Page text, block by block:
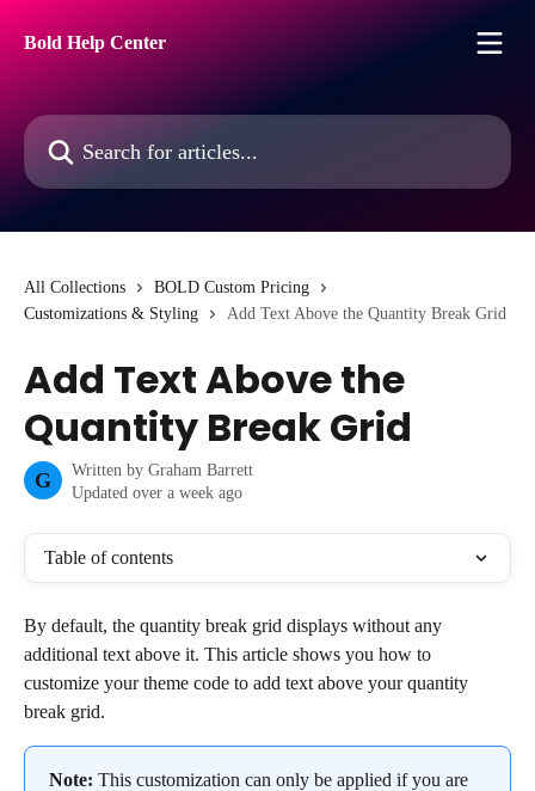
Bold Help Center
Search for articles...
All Collections
BOLD Custom Pricing
Customizations & Styling
Add Text Above the Quantity Break Grid
Add Text Above the
Quantity Break Grid
G Written by Graham Barrett
Updated over a week ago
Table of contents
By default, the quantity break grid displays without any
additional text above it. This article shows you how to
customize your theme code to add text above your quantity
break grid.
Note: This customization can only be applied if you are